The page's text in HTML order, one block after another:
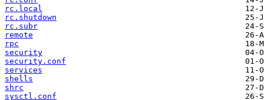
rc.local
rc.shutdown
rc.subr
remote
rpc
security
security.conf
services
shells
shrc
sysctl.conf